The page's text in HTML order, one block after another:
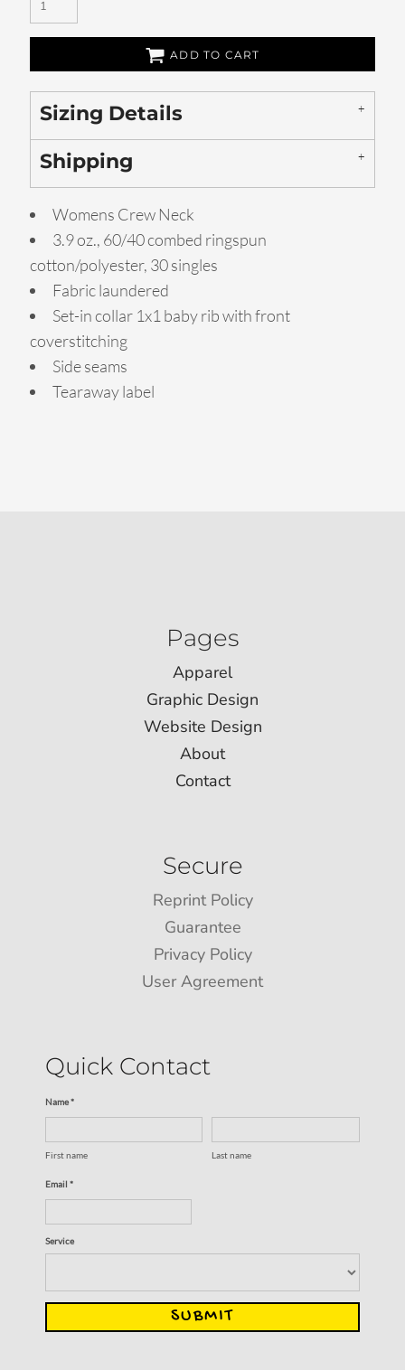
ADD TO CART
Sizing Details
Shipping
Womens Crew Neck
3.9 oz., 60/40 combed ringspun
cotton/polyester, 30 singles
Fabric laundered
Set-in collar 1x1 baby rib with front
coverstitching
Side seams
Tearaway label
Pages
Apparel
Graphic Design
Website Design
About
Contact
Secure
Reprint Policy
Guarantee
Privacy Policy
User Agreement
Quick Contact
Name *
First name Last name
Email *
Service
SUBMIT